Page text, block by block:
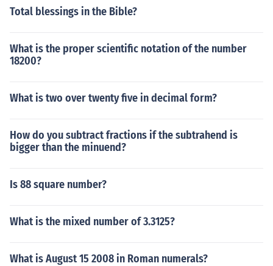
Total blessings in the Bible?
What is the proper scientific notation of the number
18200?
What is two over twenty five in decimal form?
How do you subtract fractions if the subtrahend is
bigger than the minuend?
Is 88 square number?
What is the mixed number of 3.3125?
What is August 15 2008 in Roman numerals?